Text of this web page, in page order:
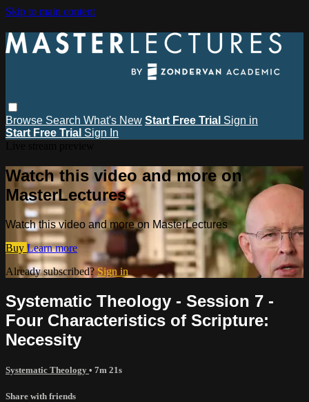
Skip to main content
Browse Search What's New Start Free Trial Sign in
Start Free Trial Sign In
Watch this video and more on
MasterLectures
Watch this video and more on MasterLectures
Buy Learn more
Already subscribed?Sign in
Systematic Theology - Session 7 -
Four Characteristics of Scripture:
Necessity
Systematic Theology • 7m 21s
Share with friends